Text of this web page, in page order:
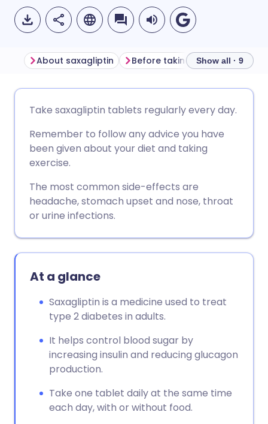
Share via Facebook
Share via X
Share via WhatsApp
Copy link
🇩🇪 Deutsch
🇪🇸 Español 🇫🇷 Français
🇮🇳 हिन्दी 🇮🇱 עברית
🇸🇦 عربي 🇸🇪 Svenska
About saxagliptin Before taking saxagliptin
Show all · 9
Take saxagliptin tablets regularly every day.
Remember to follow any advice you have
been given about your diet and taking
exercise.
The most common side-effects are
headache, stomach upset and nose, throat
or urine infections.
At a glance
Saxagliptin is a medicine used to treat
type 2 diabetes in adults.
It helps control blood sugar by
increasing insulin and reducing glucagon
production.
Take one tablet daily at the same time
each day, with or without food.